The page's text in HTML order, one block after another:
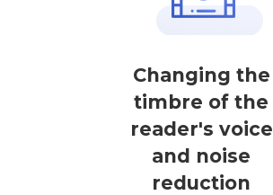
Changing the
timbre of the
reader's voice
and noise
reduction